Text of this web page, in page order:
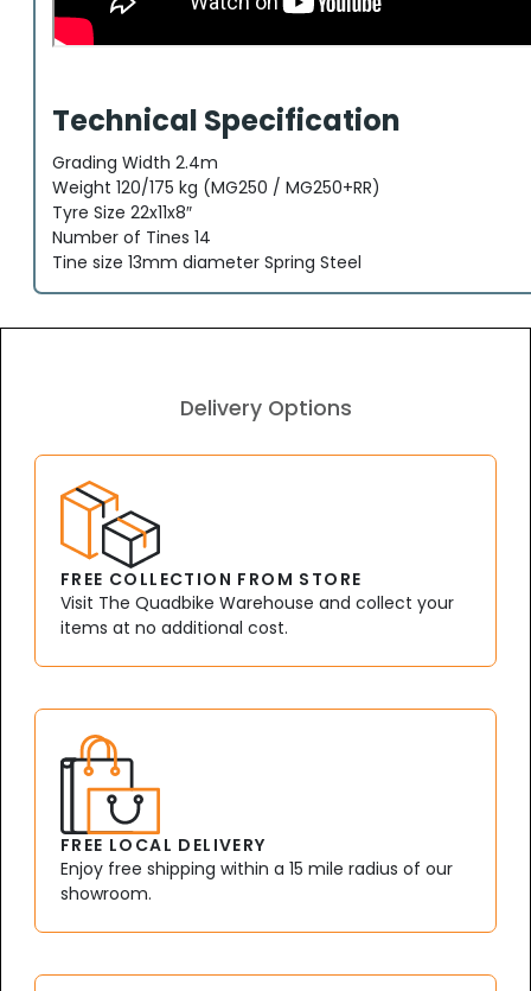
Technical Specification
Grading Width 2.4m
Weight 120/175 kg (MG250 / MG250+RR)
Tyre Size 22x11x8″
Number of Tines 14
Tine size 13mm diameter Spring Steel
Delivery Options
FREE COLLECTION FROM STORE
Visit The Quadbike Warehouse and collect your
items at no additional cost.
FREE LOCAL DELIVERY
Enjoy free shipping within a 15 mile radius of our
showroom.